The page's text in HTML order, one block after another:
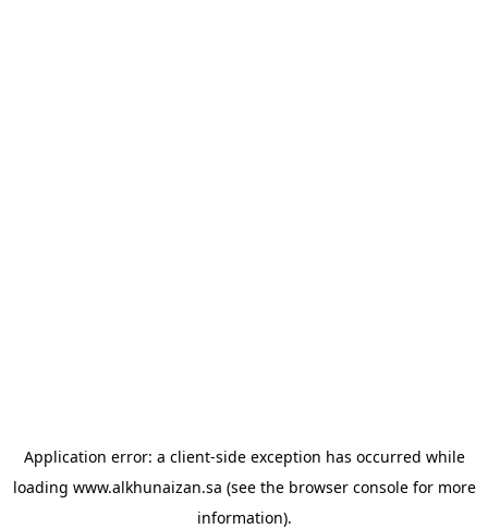
Application error: a client-side exception has occurred while
loading www.alkhunaizan.sa (see the browser consolefor more
information).